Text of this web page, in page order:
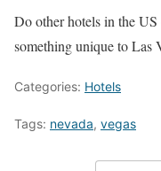
Do other hotels in the
something unique to Las
Categories: Hotels
Tags: nevada, vegas